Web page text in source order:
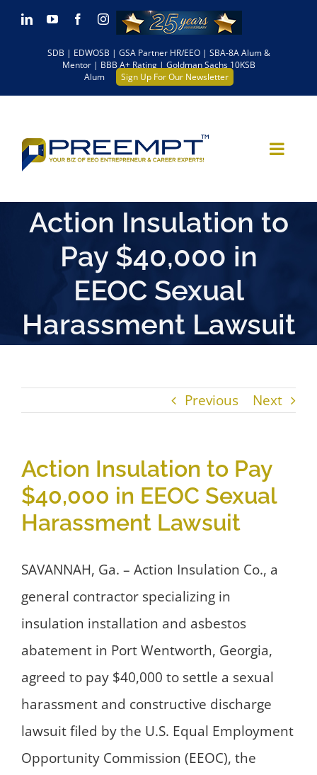
Skip LinkedInYouTubeFacebookInstagram
SDB | EDWOSB | GSA Partner HR/EEO | SBA-8A Alum &
Mentor | BBB A+ Rating | Goldman Sachs 10KSB
Alum
Sign Up For Our Newsletter
Action Insulation to
Pay $40,000 in
EEOC Sexual
Harassment Lawsuit
Previous Next
Action Insulation to Pay
$40,000 in EEOC Sexual
Harassment Lawsuit
SAVANNAH, Ga. – Action Insulation Co., a
general contractor specializing in
insulation installation and asbestos
abatement in Port Wentworth, Georgia,
agreed to pay $40,000 to settle a sexual
harassment and constructive discharge
lawsuit filed by the U.S. Equal Employment
Opportunity Commission (EEOC), the